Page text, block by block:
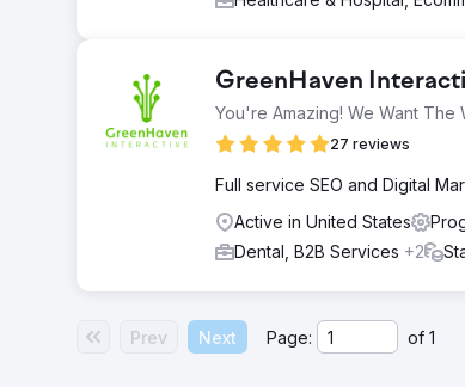
GreenHaven
You're Amazing! We Want The
27 reviews
Full service SEO and Digital
Active in United States
Dental, B2B Services +2
Prev Next Page: of 1